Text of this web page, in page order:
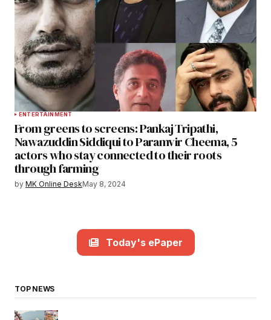
ENTERTAINMENT
From greens to screens: Pankaj Tripathi,
Nawazuddin Siddiqui to Paramvir Cheema, 5
actors who stay connected to their roots
through farming
by MK Online DeskMay 8, 2024
Today's ePaper
TOP NEWS